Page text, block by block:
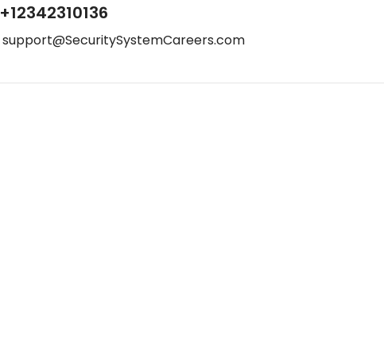
+12342310136
support@SecuritySystemCareers.com